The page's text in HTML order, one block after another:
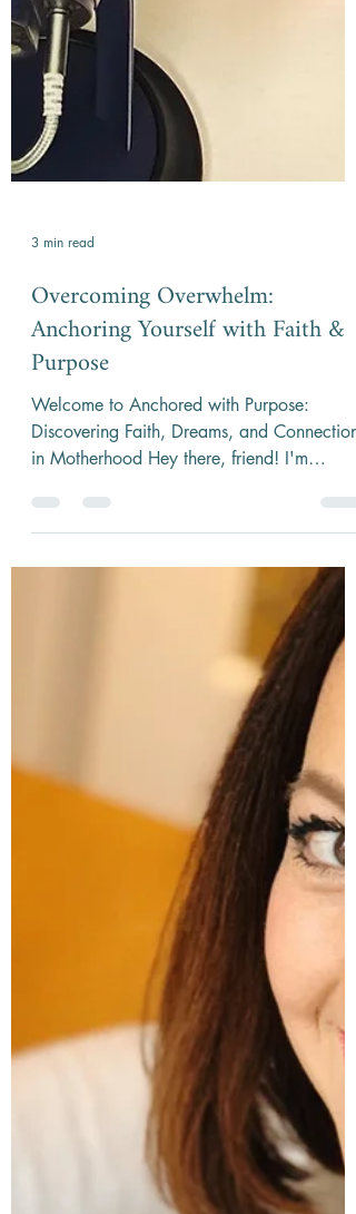
Overcoming Overwhelm:
Anchoring Yourself with Faith &
Welcome to Anchored with Purpose:
Discovering Faith, Dreams, and Connection
in Motherhood Hey there, friend! I'm
Melissa Wilkinson, host...